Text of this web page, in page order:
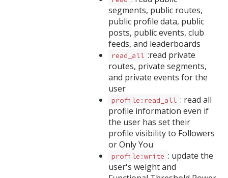
segments, public routes,
public profile data, public
posts, public events, club
feeds, and leaderboards
read_all :read private
routes, private segments,
and private events for the
user
profile:read_all : read all
profile information even if
the user has set their
profile visibility to Followers
or Only You
profile:write : update the
user's weight and